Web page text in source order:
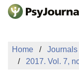
Skip to Main Content
Home Journals
2017. Vol. 7,